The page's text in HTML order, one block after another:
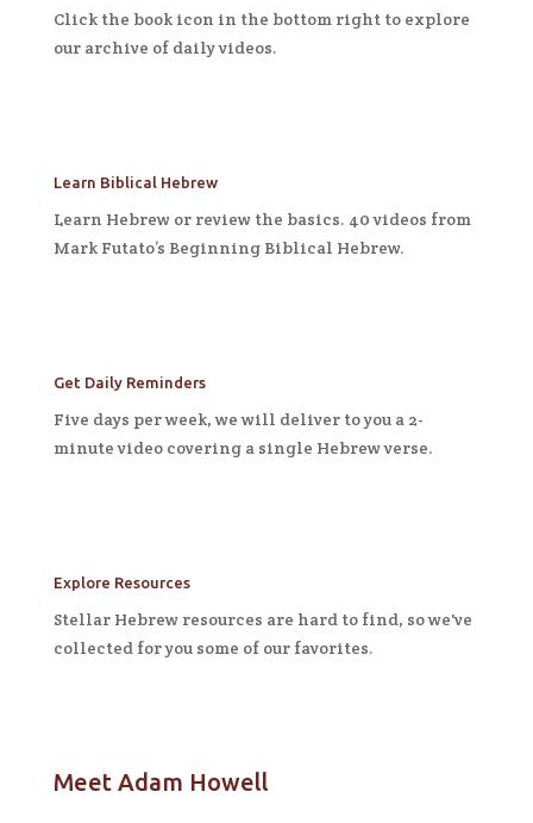
Click the book icon in the bottom right to explore
our archive of daily videos.
Learn Biblical Hebrew
Learn Hebrew or review the basics. 40 videos from
Mark Futato’s Beginning Biblical Hebrew.
Get Daily Reminders
Five days per week, we will deliver to you a 2-
minute video covering a single Hebrew verse.
Explore Resources
Stellar Hebrew resources are hard to find, so we've
collected for you some of our favorites.
Meet Adam Howell